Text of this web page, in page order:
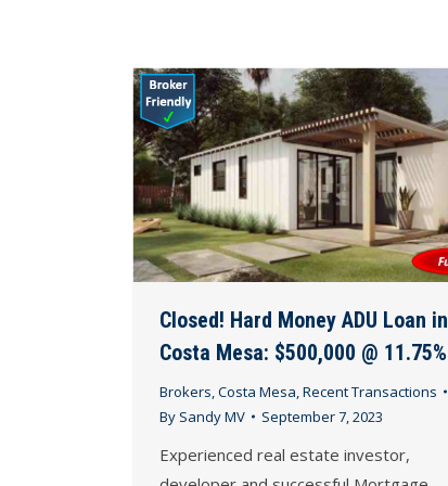
Closed! Hard Money ADU Loan in
Costa Mesa: $500,000 @ 11.75%
Brokers Costa Mesa Recent Transactions
By Sandy MV September 7, 2023
Experienced real estate investor,